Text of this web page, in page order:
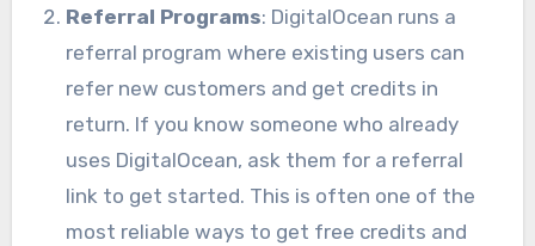
Referral Programs: DigitalOcean runs a
referral program where existing users can
refer new customers and get credits in
return. If you know someone who already
uses DigitalOcean, ask them for a referral
link to get started. This is often one of the
most reliable ways to get free credits and